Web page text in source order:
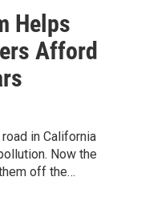
Helps
Afford
in California
Now the
off the…